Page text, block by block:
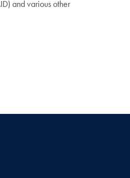
and various other